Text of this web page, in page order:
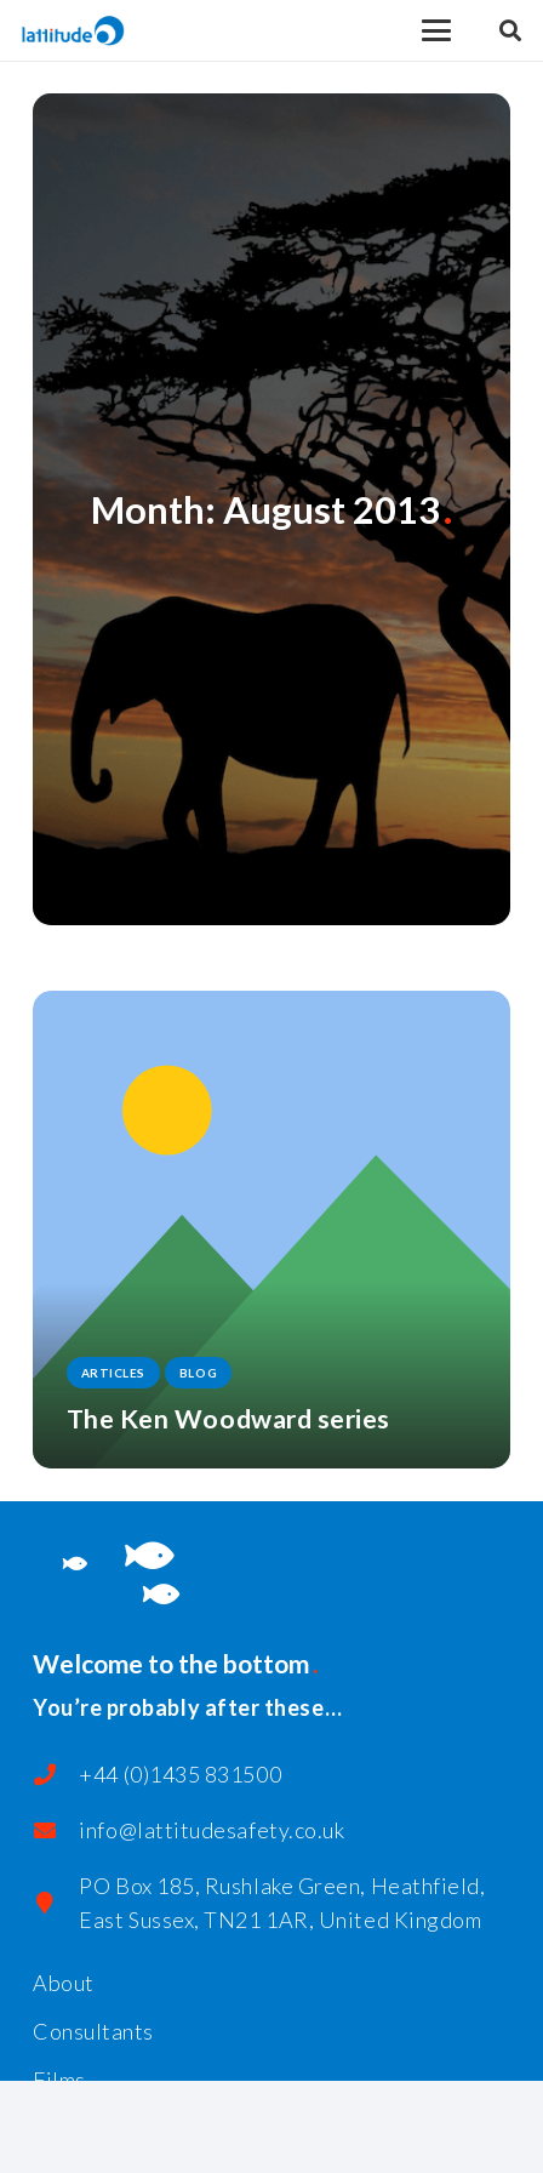
Month:August 2013
ARTICLES BLOG
The Ken Woodward series
Welcome to the bottom
You’re probably after these…
+44 (0)1435 831500
info@lattitudesafety.co.uk
PO Box 185, Rushlake Green, Heathfield,
East Sussex, TN21 1AR, United Kingdom
About
Consultants
Films